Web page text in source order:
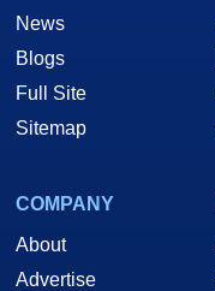
News
Blogs
Full Site
Sitemap
COMPANY
About
Advertise